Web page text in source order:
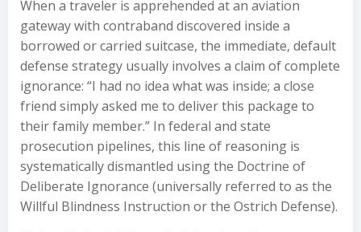
When a traveler is apprehended at an aviation
gateway with contraband discovered inside a
borrowed or carried suitcase, the immediate, default
defense strategy usually involves a claim of complete
ignorance: “I had no idea what was inside; a close
friend simply asked me to deliver this package to
their family member.” In federal and state
prosecution pipelines, this line of reasoning is
systematically dismantled using the Doctrine of
Deliberate Ignorance (universally referred to as the
Willful Blindness Instruction or the Ostrich Defense).